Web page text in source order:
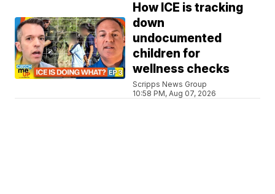
How ICE is tracking
down
undocumented
children for
wellness checks
Scripps News Group
10:58 PM, Aug 07, 2026